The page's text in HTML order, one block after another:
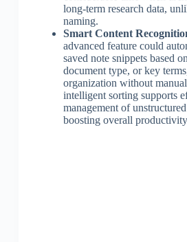
long-term research data,
naming.
Smart Content
advanced feature could
saved note snippets based
document type, or key
organization without
intelligent sorting supports
management of
boosting overall